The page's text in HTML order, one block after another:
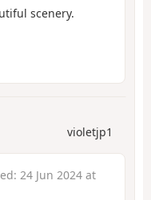
scenery.
violetjp1
24 Jun 2024 at